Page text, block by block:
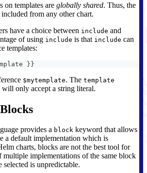
on templates are globally shared. Thus, the
included from any other chart.
have a choice between include and
of using include is that include can
templates:
}}
$mytemplate. The template
only accept a string literal.
provides a block keyword that allows
a default implementation which is
charts, blocks are not the best tool for
multiple implementations of the same block
selected is unpredictable.